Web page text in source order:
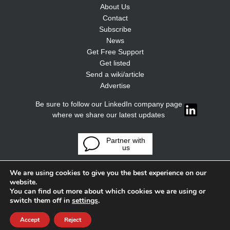
About Us
Contact
Subscribe
News
Get Free Support
Get listed
Send a wiki/article
Advertise
Be sure to follow our LinkedIn company page
where we share our latest updates
Partner with
us
We are using cookies to give you the best experience on our
website.
You can find out more about which cookies we are using or
switch them off in settings.
Accept Reject